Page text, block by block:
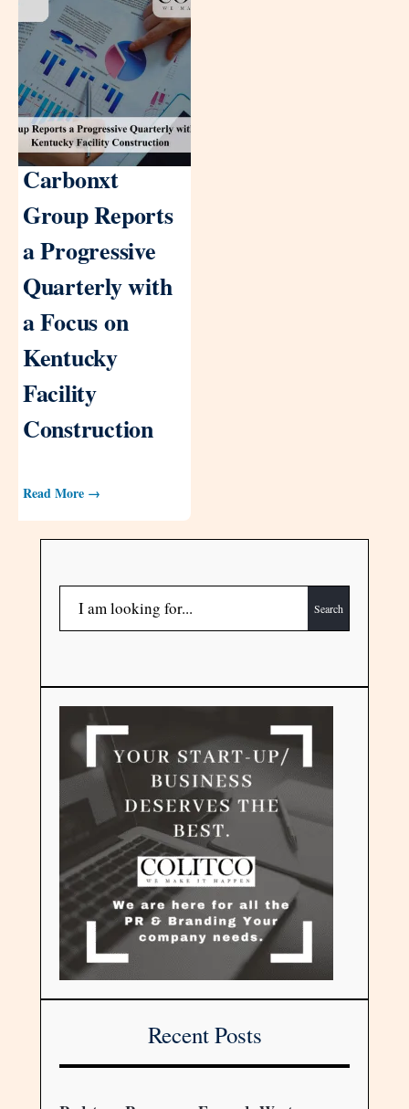
Carbonxt
Group Reports
a Progressive
Quarterly with
a Focus on
Kentucky
Facility
Construction
Read More →
Search
Recent Posts